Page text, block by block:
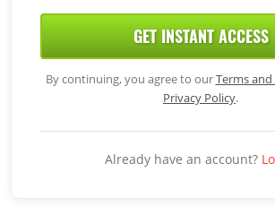
GET INSTANT ACCESS
By continuing, you agree to ourTerms
Privacy Policy.
Already have an account?